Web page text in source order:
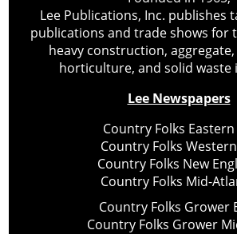
Lee Publications, Inc. publishes
publications and trade shows for
heavy construction,
horticulture, and solid waste
Lee Newspapers
Country Folks Eastern
Country Folks
Country Folks New
Country Folks Mid-
Country Folks Grower
Country Folks Grower